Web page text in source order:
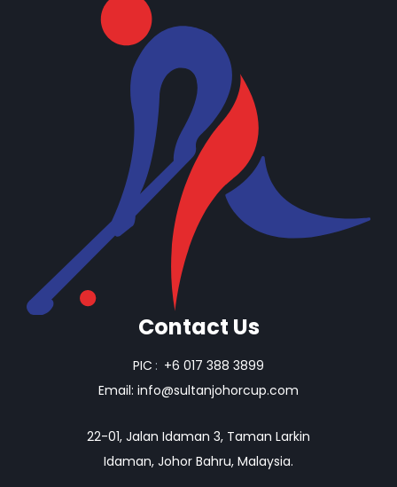
Contact Us
PIC : +6 017 388 3899
Email: info@sultanjohorcup.com
22-01, Jalan Idaman 3, Taman Larkin
Idaman, Johor Bahru, Malaysia.